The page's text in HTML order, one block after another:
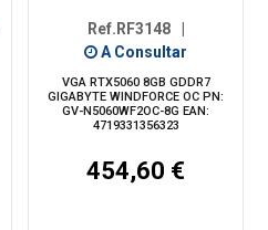
Ref.RF3148
|
A Consultar
VGA RTX5060 8GB GDDR7
GIGABYTE WINDFORCE OC PN:
GV-N5060WF2OC-8G EAN:
4719331356323
454,60 €